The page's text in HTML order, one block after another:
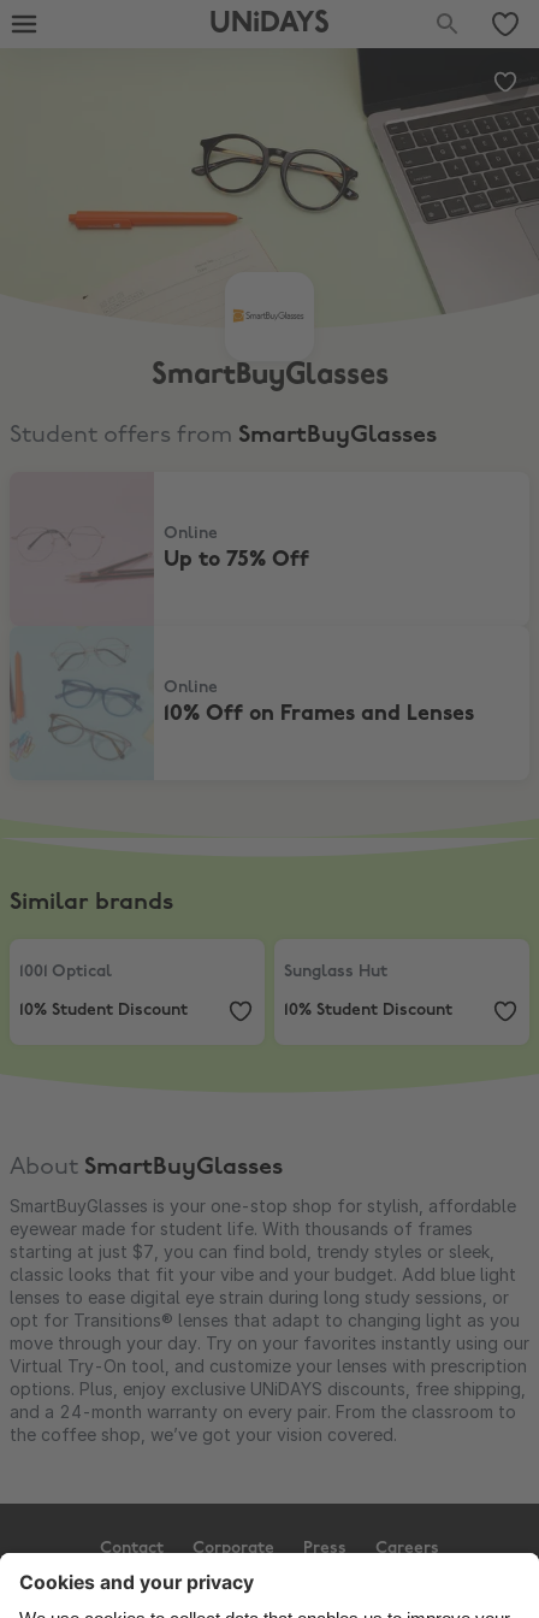
UNiDAYS
SmartBuyGlasses
Student offers from SmartBuyGlasses
Online
Up to 75% Off
Online
10% Off on Frames and Lenses
Similar brands
1001 Optical
10% Student Discount
1001 Optical
10% Student Discount
Sunglass Hut
10% Student
Sunglass Hut
10% Student Discount
About SmartBuyGlasses
SmartBuyGlasses is your one-stop shop for stylish, affordable
eyewear made for student life. With thousands of frames
starting at just $7, you can find bold, trendy styles or sleek,
classic looks that fit your vibe and your budget. Add blue light
lenses to ease digital eye strain during long study sessions, or
opt for Transitions® lenses that adapt to changing light as you
move through your day. Try on your favorites instantly using our
Virtual Try-On tool, and customize your lenses with prescription
options. Plus, enjoy exclusive UNiDAYS discounts, free shipping,
and a 24-month warranty on every pair. From the classroom to
the coffee shop, we’ve got your vision covered.
Contact Corporate Press Careers